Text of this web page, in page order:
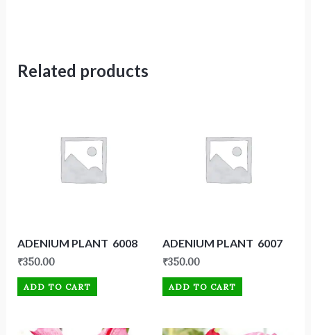
Related products
ADENIUM PLANT 6008
₹350.00
ADD TO CART
ADENIUM PLANT 6007
₹350.00
ADD TO CART